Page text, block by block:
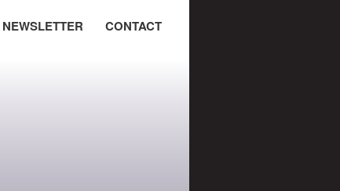
NEWSLETTER CONTACT